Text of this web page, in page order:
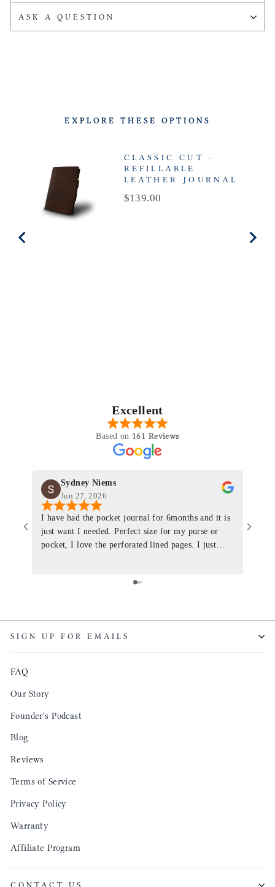
ASK A QUESTION
EXPLORE THESE OPTIONS
CLASSIC CUT -
REFILLABLE
LEATHER JOURNAL
Price
$139.00
Excellent
Based on 161 Reviews
Sydney Niems
Jun 27, 2026
I have had the pocket journal for 6months and it is
just want I needed. Perfect size for my purse or
pocket, I love the perforated lined pages. I just
same. I will definitely be a long time customer!
SIGN UP FOR EMAILS
FAQ
Our Story
Founder's Podcast
Blog
Reviews
Terms of Service
Privacy Policy
Warranty
Affiliate Program
CONTACT US